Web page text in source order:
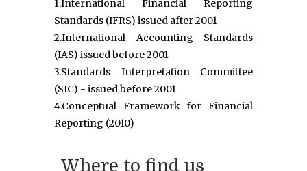
1.International Financial Reporting
Standards (IFRS) issued after 2001
2.International Accounting Standards
(IAS) issued before 2001
3.Standards Interpretation Committee
(SIC) - issued before 2001
4.Conceptual Framework for Financial
Reporting (2010)
Where to find us